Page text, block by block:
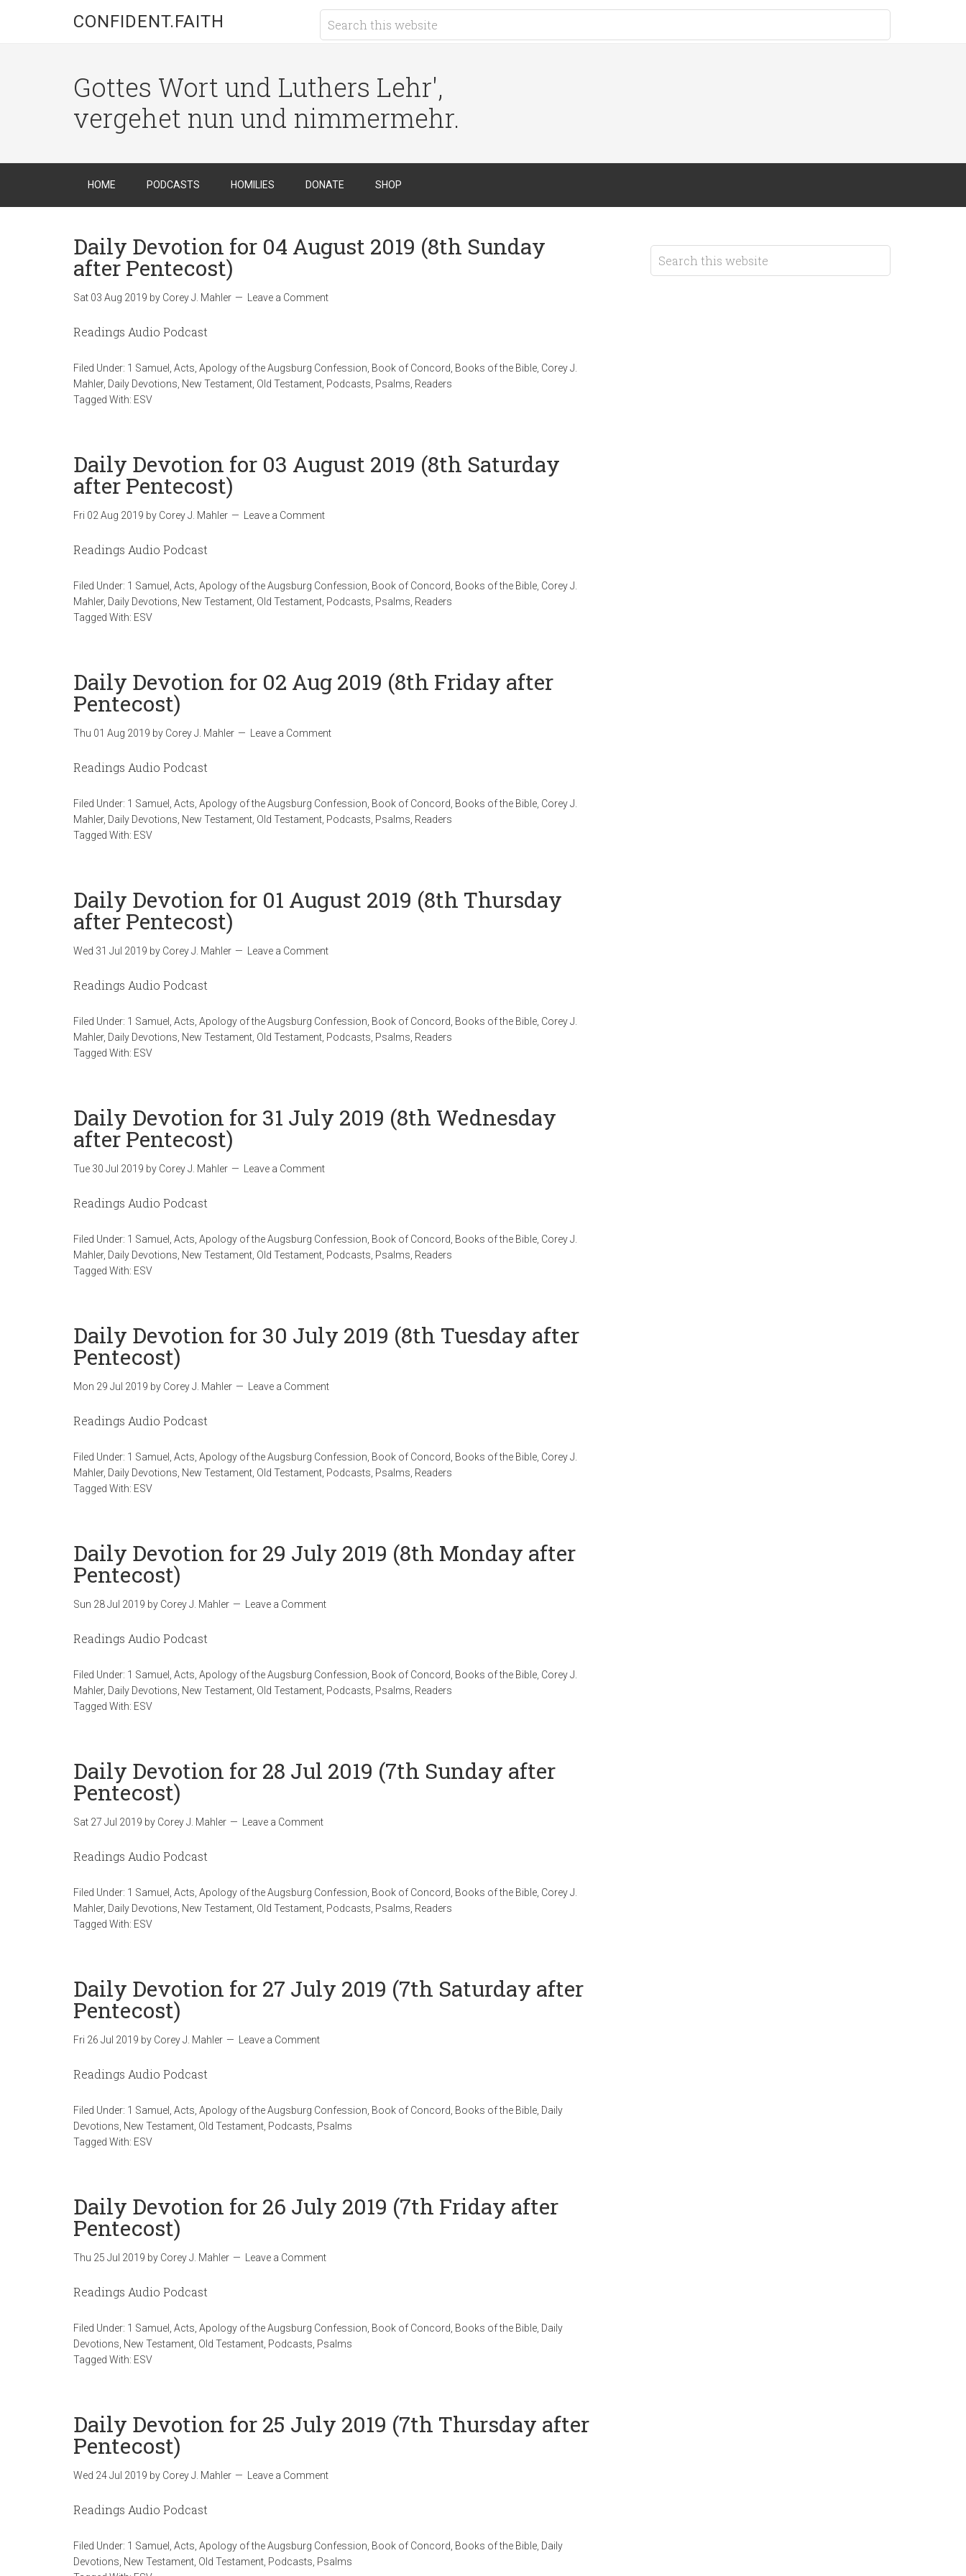
CONFIDENT.FAITH
Gottes Wort und Luthers Lehr',
vergehet nun und nimmermehr.
HOME PODCASTS HOMILIES DONATE SHOP
Daily Devotion for 04 August 2019 (8th Sunday
after Pentecost)
Sat 03 Aug 2019 by Corey J. Mahler Leave a Comment
Readings Audio Podcast
Filed Under: 1 Samuel Acts Apology of the Augsburg Confession Book of Concord Books of the Bible Corey J.
Mahler, Daily Devotions New Testament Old Testament Podcasts Psalms Readers
Tagged With: ESV
Daily Devotion for 03 August 2019 (8th Saturday
after Pentecost)
Fri 02 Aug 2019 by Corey J. Mahler Leave a Comment
Readings Audio Podcast
Filed Under: 1 Samuel Acts Apology of the Augsburg Confession Book of Concord Books of the Bible Corey J.
Mahler, Daily Devotions New Testament Old Testament Podcasts Psalms Readers
Tagged With: ESV
Daily Devotion for 02 Aug 2019 (8th Friday after
Pentecost)
Thu 01 Aug 2019 by Corey J. Mahler Leave a Comment
Readings Audio Podcast
Filed Under: 1 Samuel Acts Apology of the Augsburg Confession Book of Concord Books of the Bible Corey J.
Mahler, Daily Devotions New Testament Old Testament Podcasts Psalms Readers
Tagged With: ESV
Daily Devotion for 01 August 2019 (8th Thursday
after Pentecost)
Wed 31 Jul 2019 by Corey J. Mahler Leave a Comment
Readings Audio Podcast
Filed Under: 1 Samuel Acts Apology of the Augsburg Confession Book of Concord Books of the Bible Corey J.
Mahler, Daily Devotions New Testament Old Testament Podcasts Psalms Readers
Tagged With: ESV
Daily Devotion for 31 July 2019 (8th Wednesday
after Pentecost)
Tue 30 Jul 2019 by Corey J. Mahler Leave a Comment
Readings Audio Podcast
Filed Under: 1 Samuel Acts Apology of the Augsburg Confession Book of Concord Books of the Bible Corey J.
Mahler, Daily Devotions New Testament Old Testament Podcasts Psalms Readers
Tagged With: ESV
Daily Devotion for 30 July 2019 (8th Tuesday after
Pentecost)
Mon 29 Jul 2019 by Corey J. Mahler Leave a Comment
Readings Audio Podcast
Filed Under: 1 Samuel Acts Apology of the Augsburg Confession Book of Concord Books of the Bible Corey J.
Mahler, Daily Devotions New Testament Old Testament Podcasts Psalms Readers
Tagged With: ESV
Daily Devotion for 29 July 2019 (8th Monday after
Pentecost)
Sun 28 Jul 2019 by Corey J. Mahler Leave a Comment
Readings Audio Podcast
Filed Under: 1 Samuel Acts Apology of the Augsburg Confession Book of Concord Books of the Bible Corey J.
Mahler, Daily Devotions New Testament Old Testament Podcasts Psalms Readers
Tagged With: ESV
Daily Devotion for 28 Jul 2019 (7th Sunday after
Pentecost)
Sat 27 Jul 2019 by Corey J. Mahler Leave a Comment
Readings Audio Podcast
Filed Under: 1 Samuel Acts Apology of the Augsburg Confession Book of Concord Books of the Bible Corey J.
Mahler, Daily Devotions New Testament Old Testament Podcasts Psalms Readers
Tagged With: ESV
Daily Devotion for 27 July 2019 (7th Saturday after
Pentecost)
Fri 26 Jul 2019 by Corey J. Mahler Leave a Comment
Readings Audio Podcast
Filed Under: 1 Samuel Acts Apology of the Augsburg Confession Book of Concord Books of the Bible Daily
Devotions New Testament Old Testament Podcasts Psalms
Tagged With: ESV
Daily Devotion for 26 July 2019 (7th Friday after
Pentecost)
Thu 25 Jul 2019 by Corey J. Mahler Leave a Comment
Readings Audio Podcast
Filed Under: 1 Samuel Acts Apology of the Augsburg Confession Book of Concord Books of the Bible Daily
Devotions New Testament Old Testament Podcasts Psalms
Tagged With: ESV
Daily Devotion for 25 July 2019 (7th Thursday after
Pentecost)
Wed 24 Jul 2019 by Corey J. Mahler Leave a Comment
Readings Audio Podcast
Filed Under: 1 Samuel Acts Apology of the Augsburg Confession Book of Concord Books of the Bible Daily
Devotions New Testament Old Testament Podcasts Psalms